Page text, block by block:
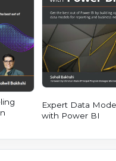
Expert Data
with Power BI